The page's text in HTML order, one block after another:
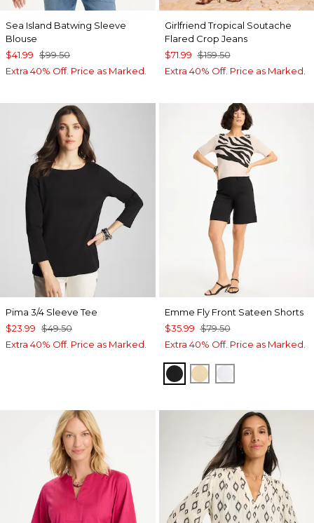
Sea Island Batwing Sleeve
Blouse
$41.99 $99.50
Extra 40% Off. Price as Marked.
Girlfriend Tropical Soutache
Flared Crop Jeans
$71.99 $159.50
Extra 40% Off. Price as Marked.
Pima 3/4 Sleeve Tee
$23.99 $49.50
Extra 40% Off. Price as Marked.
Emme Fly Front Sateen Shorts
$35.99 $79.50
Extra 40% Off. Price as Marked.
BLACKSANDSTONE